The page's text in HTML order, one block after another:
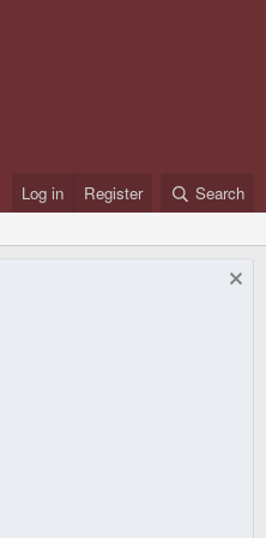
Log in Register Search